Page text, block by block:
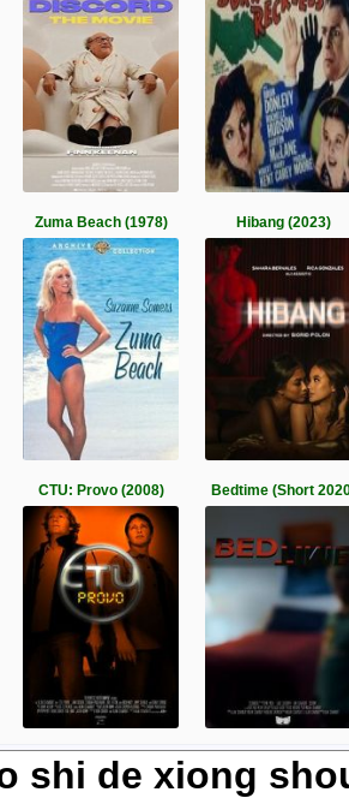
Zuma Beach (1978) Hibang (2023)
CTU: Provo (2008) Bedtime (Short
shi de xiong